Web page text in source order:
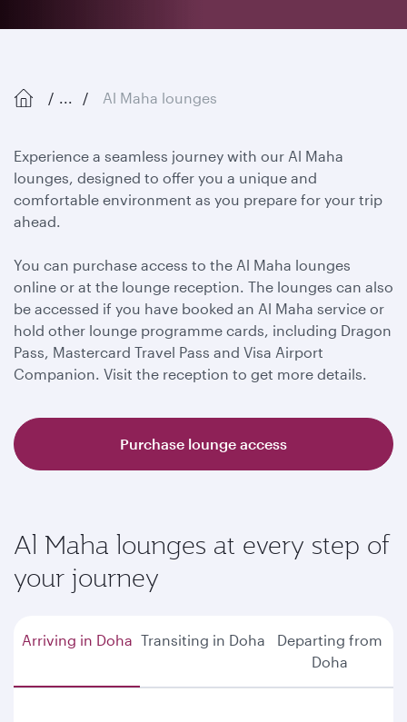
... Al Maha lounges
Experience a seamless journey with our Al Maha
lounges, designed to offer you a unique and
comfortable environment as you prepare for your trip
ahead.
You can purchase access to the Al Maha lounges
online or at the lounge reception. The lounges can also
be accessed if you have booked an Al Maha service or
hold other lounge programme cards, including Dragon
Pass, Mastercard Travel Pass and Visa Airport
Companion. Visit the reception to get more details.
Purchase lounge access
Al Maha lounges at every step of
your journey
Arriving in Doha Transiting in Doha
Departing from
Doha